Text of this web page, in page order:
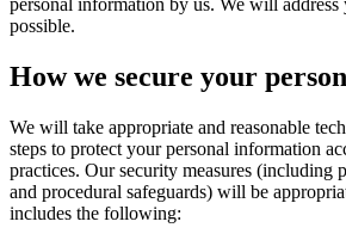
possible.
How we secure your
We will take appropriate and reasonable
steps to protect your personal information
practices. Our security measures (including
and procedural safeguards) will be
includes the following: